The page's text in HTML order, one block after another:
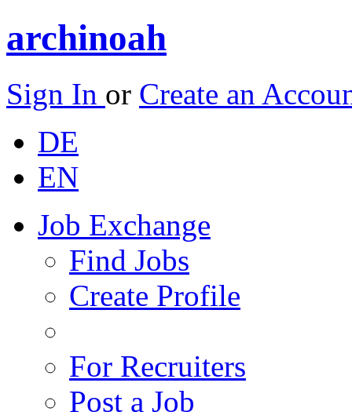
archinoah
Sign In or Create an
DE
EN
Job Exchange
Find Jobs
Create Profile
For Recruiters
Post a Job